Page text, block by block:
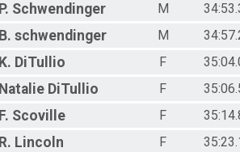
P. Schwendinger M
B. schwendinger M
K. DiTullio F
Natalie DiTullio F
F. Scoville F
R. Lincoln F